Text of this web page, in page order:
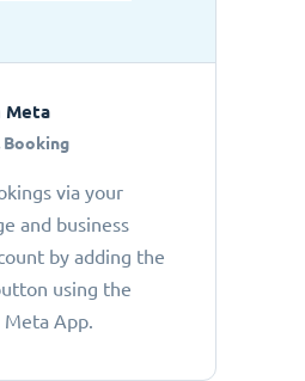
Meta
Booking
via your
and business
by adding the
using the
Meta App.